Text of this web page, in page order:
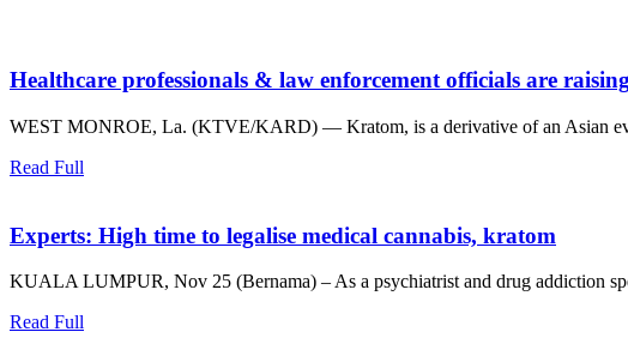
Healthcare professionals & law enforcement officials are
WEST MONROE, La. (KTVE/KARD) — Kratom, is a derivative of an Asian
Read Full
Experts: High time to legalise medical cannabis, kratom
time
KUALA LUMPUR, Nov 25 (Bernama) – As a psychiatrist and drug addiction
Read Full